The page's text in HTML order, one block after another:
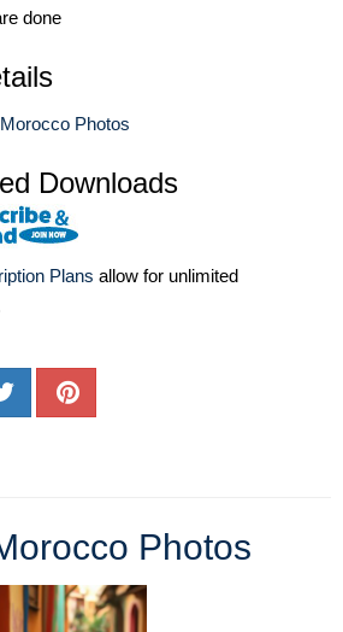
done
Morocco Photos
Downloads
Plans allow for unlimited
Photos